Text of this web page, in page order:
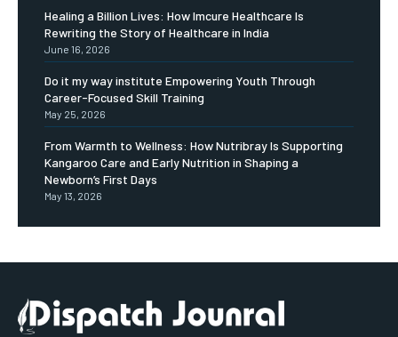
Healing a Billion Lives: How Imcure Healthcare Is
Rewriting the Story of Healthcare in India
June 16, 2026
Do it my way institute Empowering Youth Through
Career-Focused Skill Training
May 25, 2026
From Warmth to Wellness: How Nutribray Is Supporting
Kangaroo Care and Early Nutrition in Shaping a
Newborn’s First Days
May 13, 2026